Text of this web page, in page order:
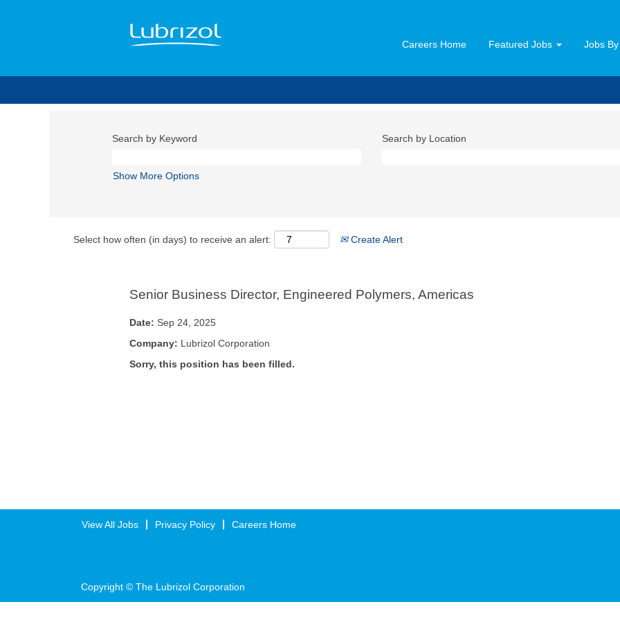
Careers Home Featured Jobs Jobs
Search by Keyword Search by Location
Show More Options
Select how often (in days) to receive an alert: Create Alert
Senior Business Director, Engineered Polymers, Americas
Date: Sep 24, 2025
Company: Lubrizol Corporation
Sorry, this position has been filled.
View All Jobs Privacy Policy Careers Home
Copyright © The Lubrizol Corporation